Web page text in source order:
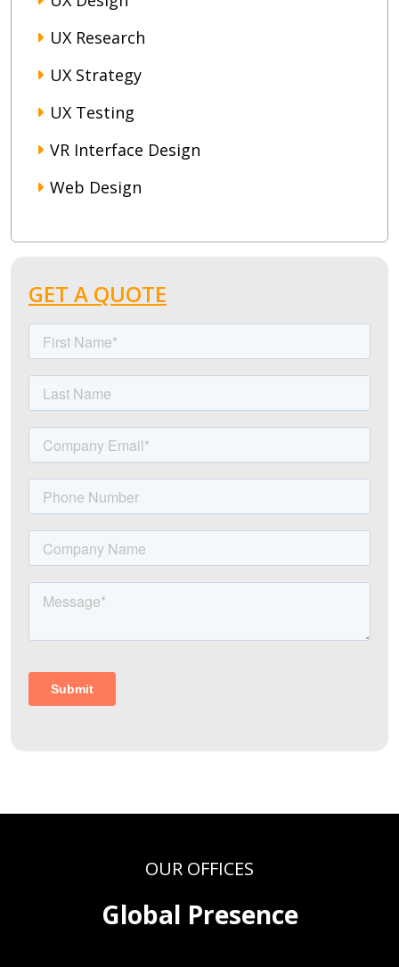
UX Research
UX Strategy
UX Testing
VR Interface Design
Web Design
GET A QUOTE
OUR OFFICES
Global Presence